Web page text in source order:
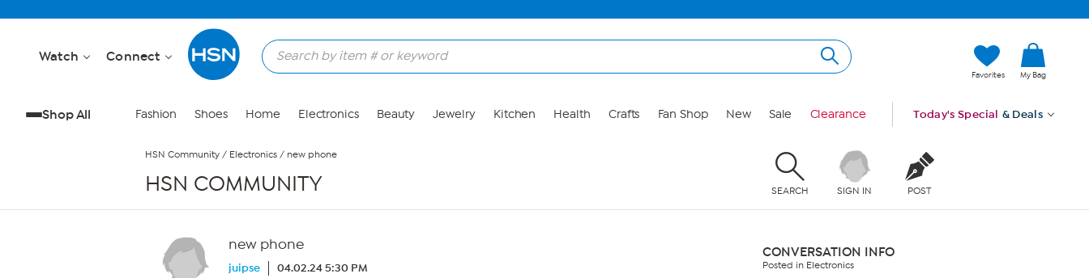
Watch Connect
Favorites My Bag
Shop All Fashion Shoes Home Electronics Beauty Jewelry Kitchen Health Crafts Fan Shop New Sale Clearance Today's Special & Deals
HSN Community / Electronics / new phone
HSN COMMUNITY SEARCH SIGN IN POST
new phone
juipse 04.02.24 5:30 PM
CONVERSATION INFO
Posted in Electronics